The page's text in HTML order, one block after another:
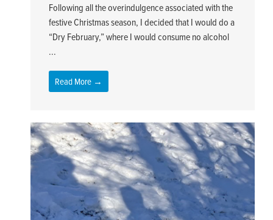
Following all the overindulgence associated with the
festive Christmas season, I decided that I would do a
“Dry February,” where I would consume no alcohol
...
Read More →